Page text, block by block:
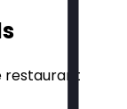
restaurant